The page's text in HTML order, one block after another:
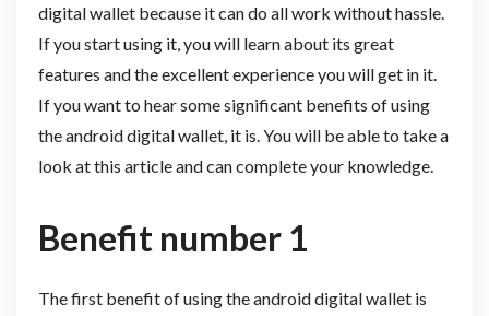
digital wallet because it can do all work without hassle.
If you start using it, you will learn about its great
features and the excellent experience you will get in it.
If you want to hear some significant benefits of using
the android digital wallet, it is. You will be able to take a
look at this article and can complete your knowledge.
Benefit number 1
The first benefit of using the android digital wallet is